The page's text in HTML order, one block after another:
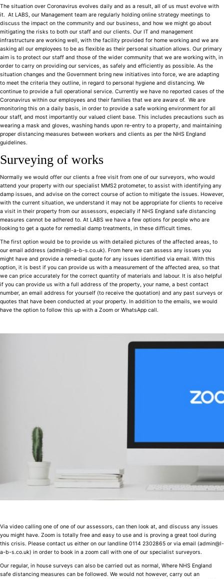
The situation over Coronavirus evolves daily and as a result, all of us must evolve with
it. At LABS, our Management team are regularly holding online strategy meetings to
discuss the impact on the community and our business, and how we might go about
mitigating the risks to both our staff and our clients. Our IT and management
infrastructure are working well, with the facility provided for home working and we are
asking all our employees to be as flexible as their personal situation allows. Our primary
aim is to protect our staff and those of the wider community that we are working with, in
order to carry on providing our services, as safely and efficiently as possible. As the
situation changes and the Government bring new initiatives into force, we are adapting
to meet the criteria they outline, in regard to personal hygiene and distancing. We
continue to provide a full operational service. Currently we have no reported cases of the
Coronavirus within our employees and their families that we are aware of. We are
monitoring this on a daily basis, in order to provide a safe working environment for all
our staff, and most importantly our valued client base. This includes precautions such as
wearing a mask and gloves, washing hands upon re-entry to a property, and maintaining
proper distancing measures between workers and clients as per the NHS England
guidelines.
Surveying of works
Normally we would offer our clients a free visit from one of our surveyors, who would
attend your property with our specialist MMS2 protometer, to assist with identifying any
damp issues, and advise on the correct course of action to mitigate the issues. However,
with the current situation, we understand it may not be appropriate for clients to receive
a visit in their property from our assessors, especially if NHS England safe distancing
measures cannot be adhered to. At LABS we have a few options for people who are
looking to get a quote for remedial damp treatments, in these difficult times.
The first option would be to provide us with detailed pictures of the affected areas, to
our email address (admin@l-a-b-s.co.uk). From here we can assess any issues you
might have and provide a remedial quote for any issues identified via email. With this
option, it is best if you can provide us with a measurement of the affected area, so that
we can price accurately for the correct quantity of materials and labour. It is also helpful
if you can provide us with a full address of the property, your name, a best contact
number, an email address for yourself (to receive the quotation) and any past surveys or
quotes that have been conducted at your property. In addition to the emails, we would
have the option to follow this up with a Zoom or WhatsApp call.
Via video calling one of one of our assessors, can then look at, and discuss any issues
you might have. Zoom is totally free and easy to use and is proving a great tool during
this crisis. Please contact us either on our landline 0114 2302865 or via email (admin@l-
a-b-s.co.uk) in order to book in a zoom call with one of our specialist surveyors.
Our regular, in house surveys can also be carried out as normal, Where NHS England
safe distancing measures can be followed. We would not however, carry out an